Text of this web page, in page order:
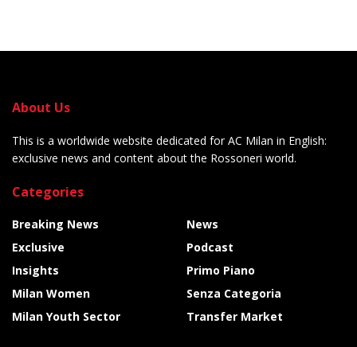
About Us
This is a worldwide website dedicated for AC Milan in English:
exclusive news and content about the Rossoneri world.
Categories
Breaking News
Exclusive
Insights
Milan Women
Milan Youth Sector
News
Podcast
Primo Piano
Senza Categoria
Transfer Market